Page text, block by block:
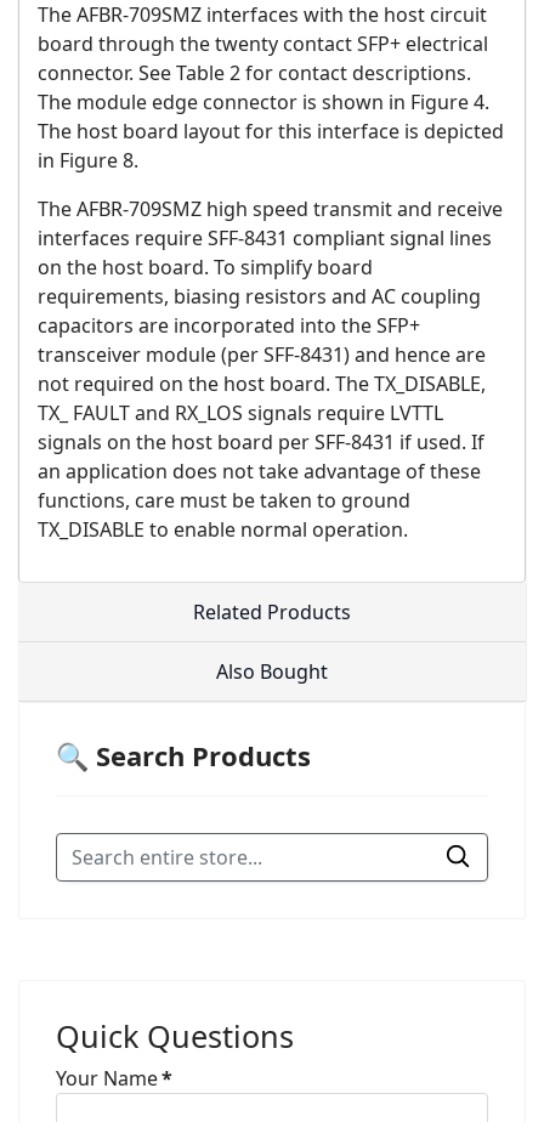
The AFBR-709SMZ interfaces with the host circuit
board through the twenty contact SFP+ electrical
connector. See Table 2 for contact descriptions.
The module edge connector is shown in Figure 4.
The host board layout for this interface is depicted
in Figure 8.
The AFBR-709SMZ high speed transmit and receive
interfaces require SFF-8431 compliant signal lines
on the host board. To simplify board
requirements, biasing resistors and AC coupling
capacitors are incorporated into the SFP+
transceiver module (per SFF-8431) and hence are
not required on the host board. The TX_DISABLE,
TX_ FAULT and RX_LOS signals require LVTTL
signals on the host board per SFF-8431 if used. If
an application does not take advantage of these
functions, care must be taken to ground
TX_DISABLE to enable normal operation.
Related Products
Also Bought
🔍 Search Products
Quick Questions
Your Name*